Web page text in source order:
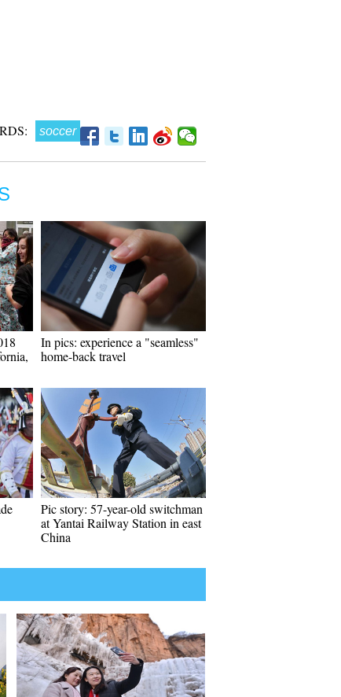
soccer
In pics: experience a "seamless"
home-back travel
Pic story: 57-year-old switchman
at Yantai Railway Station in east
China